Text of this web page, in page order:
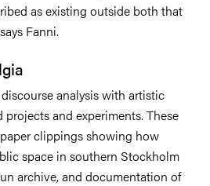
as existing outside both that
Fanni.
analysis with artistic
and experiments. These
clippings showing how
space in southern Stockholm
archive, and documentation of